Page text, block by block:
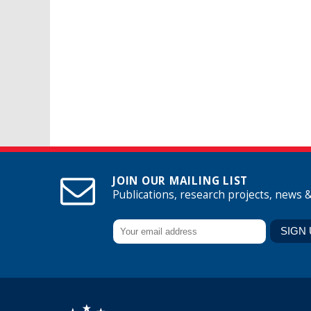
JOIN OUR MAILING LIST
Publications, research projects, news